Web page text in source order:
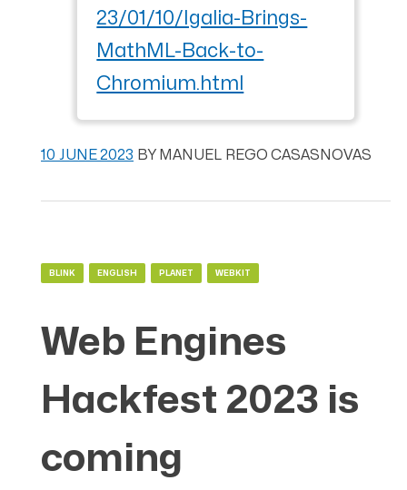
23/01/10/Igalia-Brings-
MathML-Back-to-
Chromium.html
10 JUNE 2023 BY MANUEL REGO CASASNOVAS
BLINK ENGLISH PLANET WEBKIT
Web Engines
Hackfest 2023 is
coming